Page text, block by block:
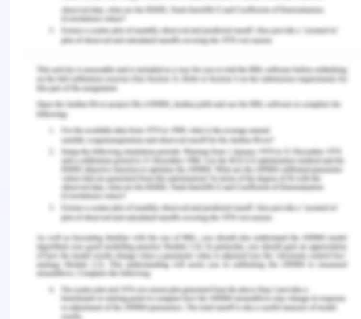
Council as the loss resulted naturally from the
breach[1].
2.0 The Claim of Damages for The
Loss Caused by S.R. Wilson to The
Plaintiff in Brisbane Development
Limited Contract:
Apart from this, the plaintiff has also signed
another agreement with Brisbane Development
Limited for a period of 24 months and the same
agreement would have earned the plaintiff a net
profit of $7500 per month which is totaling to
$180000 for 24 months. it was agreed between
the plaintiff and the defendant that after carrying